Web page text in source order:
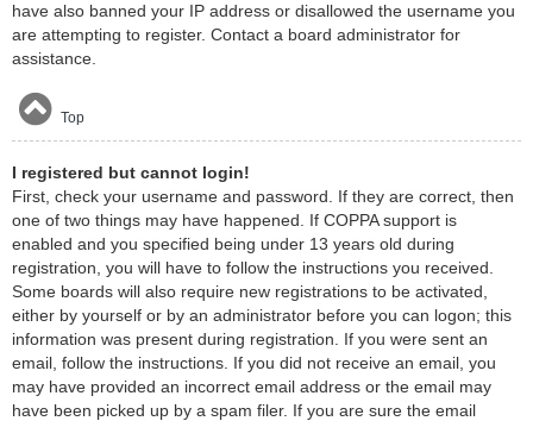
have also banned your IP address or disallowed the username you
are attempting to register. Contact a board administrator for
assistance.
Top
I registered but cannot login!
First, check your username and password. If they are correct, then
one of two things may have happened. If COPPA support is
enabled and you specified being under 13 years old during
registration, you will have to follow the instructions you received.
Some boards will also require new registrations to be activated,
either by yourself or by an administrator before you can logon; this
information was present during registration. If you were sent an
email, follow the instructions. If you did not receive an email, you
may have provided an incorrect email address or the email may
have been picked up by a spam filer. If you are sure the email